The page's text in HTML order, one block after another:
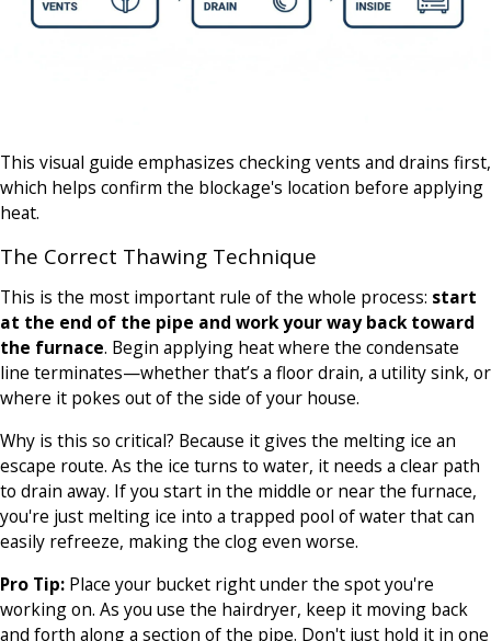
This visual guide emphasizes checking vents and drains first,
which helps confirm the blockage's location before applying
heat.
The Correct Thawing Technique
This is the most important rule of the whole process: start
at the end of the pipe and work your way back toward
the furnace. Begin applying heat where the condensate
line terminates—whether that’s a floor drain, a utility sink, or
where it pokes out of the side of your house.
Why is this so critical? Because it gives the melting ice an
escape route. As the ice turns to water, it needs a clear path
to drain away. If you start in the middle or near the furnace,
you're just melting ice into a trapped pool of water that can
easily refreeze, making the clog even worse.
Pro Tip: Place your bucket right under the spot you're
working on. As you use the hairdryer, keep it moving back
and forth along a section of the pipe. Don't just hold it in one